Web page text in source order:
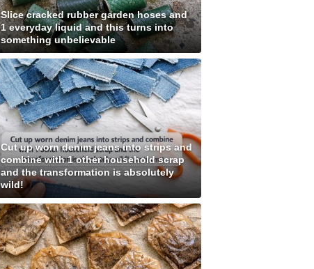
Slice cracked rubber garden hoses and
1 everyday liquid and this turns into
something unbelievable
Cut up worn denim jeans into strips and
combine with 1 other household scrap
and the transformation is absolutely
wild!